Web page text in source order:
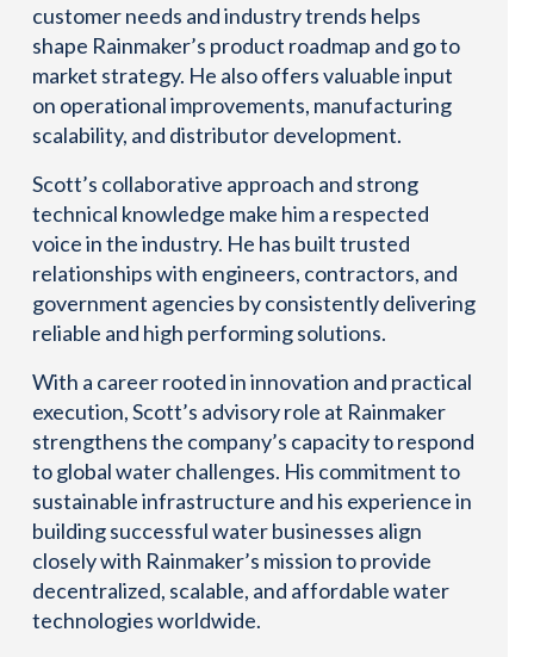
customer needs and industry trends helps
shape Rainmaker’s product roadmap and go to
market strategy. He also offers valuable input
on operational improvements, manufacturing
scalability, and distributor development.
Scott’s collaborative approach and strong
technical knowledge make him a respected
voice in the industry. He has built trusted
relationships with engineers, contractors, and
government agencies by consistently delivering
reliable and high performing solutions.
With a career rooted in innovation and practical
execution, Scott’s advisory role at Rainmaker
strengthens the company’s capacity to respond
to global water challenges. His commitment to
sustainable infrastructure and his experience in
building successful water businesses align
closely with Rainmaker’s mission to provide
decentralized, scalable, and affordable water
technologies worldwide.